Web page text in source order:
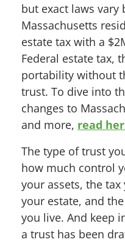
but exact laws vary
Massachusetts
estate tax with a
Federal estate tax,
portability without
trust. To dive into
changes to
and more, read
The type of trust
how much control
your assets, the tax
your estate, and
you live. And keep
a trust has been